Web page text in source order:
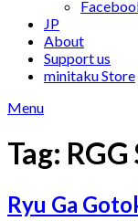
JP
About
Support us
minitaku Store
Menu
Tag:
Ryu Ga